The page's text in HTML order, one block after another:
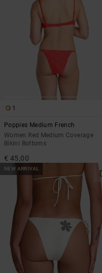
1
Poppies Medium French
Women Red Medium Coverage
Bikini Bottoms
€ 45,00
NEW ARRIVAL